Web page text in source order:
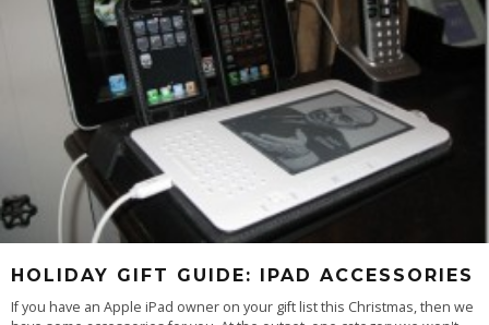
HOLIDAY GIFT GUIDE: IPAD ACCESSORIES
If you have an Apple iPad owner on your gift list this Christmas, then we